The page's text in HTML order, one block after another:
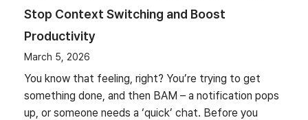
Stop Context Switching and Boost
Productivity
March 5, 2026
You know that feeling, right? You’re trying to get
something done, and then BAM – a notification pops
up, or someone needs a ‘quick’ chat. Before you